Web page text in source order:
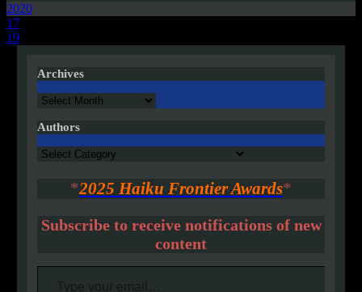
2020
Post
navigation
17
19
Archives
Archives
Authors
Authors
*2025 Haiku Frontier Awards*
Subscribe to receive notifications of new
content
Type your email…